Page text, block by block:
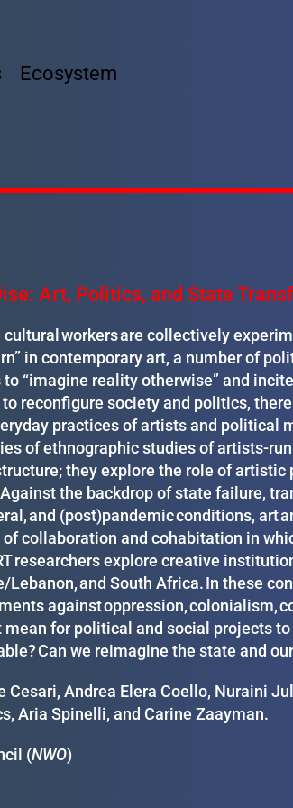
Ecosystem
Art, Politics, and State
cultural workers are collectively
in contemporary art, a number of
“imagine reality otherwise” and
reconfigure society and politics,
practices of artists and political
of ethnographic studies of artists-
they explore the role of artistic
the backdrop of state failure,
and (post)pandemic conditions, art
collaboration and cohabitation in
researchers explore creative
Lebanon, and South Africa. In these
against oppression, colonialism,
for political and social projects
Can we reimagine the state and
Cesari, Andrea Elera Coello, Nuraini
Aria Spinelli, and Carine Zaayman.
(NWO)